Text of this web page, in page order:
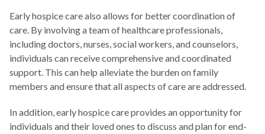
Early hospice care also allows for better coordination of
care. By involving a team of healthcare professionals,
including doctors, nurses, social workers, and counselors,
individuals can receive comprehensive and coordinated
support. This can help alleviate the burden on family
members and ensure that all aspects of care are addressed.
In addition, early hospice care provides an opportunity for
individuals and their loved ones to discuss and plan for end-